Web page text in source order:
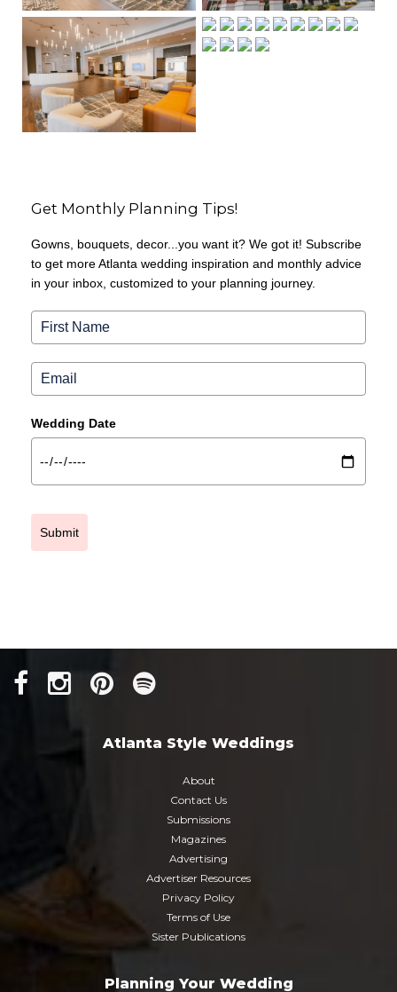
Get Monthly Planning Tips!
Gowns, bouquets, decor...you want it? We got it! Subscribe
to get more Atlanta wedding inspiration and monthly advice
in your inbox, customized to your planning journey.
Wedding Date
Submit
Atlanta Style Weddings
About
Contact Us
Submissions
Magazines
Advertising
Advertiser Resources
Privacy Policy
Terms of Use
Sister Publications
Planning Your Wedding